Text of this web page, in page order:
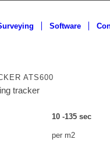
Software
ATS600
tracker
10-135sec
per m2